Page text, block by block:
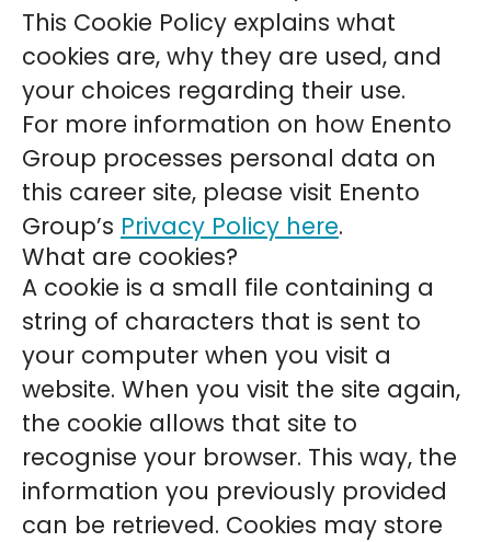
This Cookie Policy explains what
cookies are, why they are used, and
your choices regarding their use.
For more information on how Enento
Group processes personal data on
this career site, please visit Enento
Group’s Privacy Policy here.
What are cookies?
A cookie is a small file containing a
string of characters that is sent to
your computer when you visit a
website. When you visit the site again,
the cookie allows that site to
recognise your browser. This way, the
information you previously provided
can be retrieved. Cookies may store